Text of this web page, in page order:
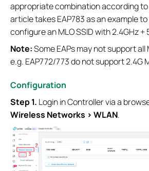
appropriate combination according
article takes EAP783 as an example
configure an MLO SSID with 2.4GHz +
Note:Some EAPs may not support
e.g. EAP772/773 do not support 2.4G
Configuration
Step 1. Login in Controller via a
Wireless Networks > WLAN.